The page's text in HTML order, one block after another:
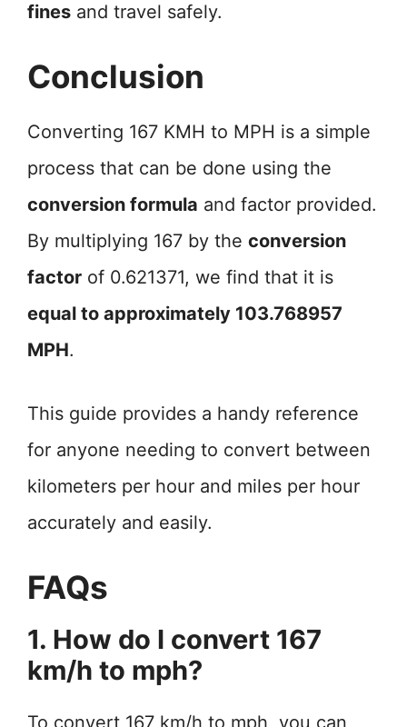
fines and travel safely.
Conclusion
Converting 167 KMH to MPH is a simple
process that can be done using the
conversion formula and factor provided.
By multiplying 167 by the conversion
factor of 0.621371, we find that it is
equal to approximately 103.768957
MPH.
This guide provides a handy reference
for anyone needing to convert between
kilometers per hour and miles per hour
accurately and easily.
FAQs
1. How do I convert 167
km/h to mph?
To convert 167 km/h to mph, you can